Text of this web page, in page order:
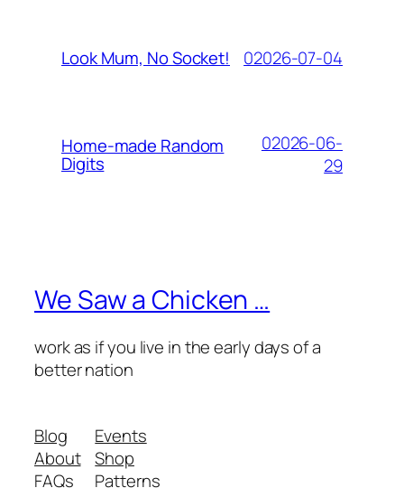
Look Mum, No Socket! 02026-07-04
Home-made Random
Digits
02026-06-
29
We Saw a Chicken …
work as if you live in the early days of a
better nation
Blog
About
FAQs
Events
Shop
Patterns